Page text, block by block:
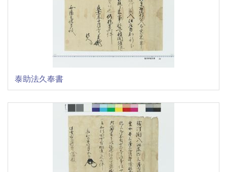
泰助法久奉書